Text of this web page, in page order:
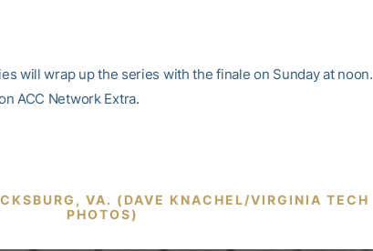
will wrap up the series with the finale on Sunday at noon.
ACC Network Extra.
VA. (DAVE KNACHEL/VIRGINIA TECH
PHOTOS)